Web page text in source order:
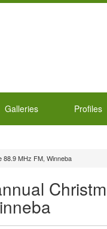
Galleries Profiles
MHz FM, Winneba